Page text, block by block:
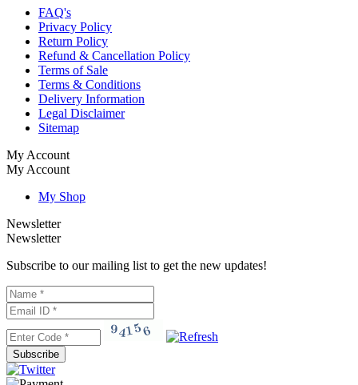
FAQ's
Privacy Policy
Return Policy
Refund & Cancellation Policy
Terms of Sale
Terms & Conditions
Delivery Information
Legal Disclaimer
Sitemap
My Account
My Account
My Shop
Newsletter
Newsletter
Subscribe to our mailing list to get the new updates!
Subscribe